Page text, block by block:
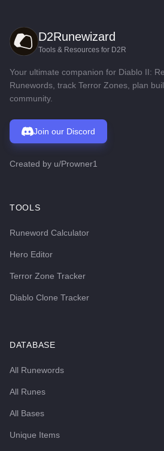
D2Runewizard
Tools & Resources for D2R
Your ultimate companion for Diablo II:
Runewords, track Terror Zones, plan
community.
Join our Discord
Created by u/Prowner1
TOOLS
Runeword Calculator
Hero Editor
Terror Zone Tracker
Diablo Clone Tracker
DATABASE
All Runewords
All Runes
All Bases
Unique Items